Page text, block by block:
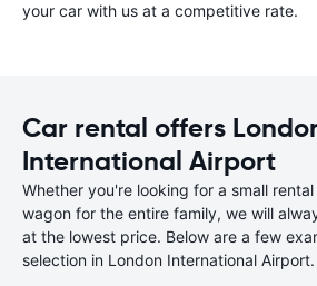
your car with us at a competitive rate.
Car rental offers
International Airport
Whether you're looking for a small
wagon for the entire family, we will
at the lowest price. Below are a few
selection in London International Airport.